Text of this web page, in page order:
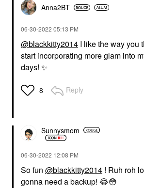
Anna2BT
‎06-30-2022 05:13 PM
@blackkitty2014 I like the way you
start incorporating more glam into
days! ✨
8 Reply
Sunnysmom
‎06-30-2022 12:08 PM
So fun @blackkitty2014 ! Ruh roh
gonna need a backup! 😂😳